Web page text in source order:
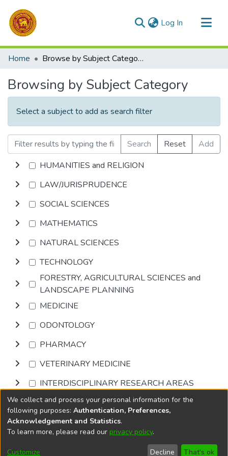
Log In (current)
Communities & Collections
Home Browse by Subject Category
Browsing by Subject Category
Select a subject to add as search filter
Search Reset
Add
HUMANITIES and RELIGION
LAW/JURISPRUDENCE
SOCIAL SCIENCES
MATHEMATICS
NATURAL SCIENCES
TECHNOLOGY
FORESTRY, AGRICULTURAL SCIENCES and
LANDSCAPE PLANNING
MEDICINE
ODONTOLOGY
PHARMACY
VETERINARY MEDICINE
INTERDISCIPLINARY RESEARCH AREAS
Browse
DSpace softwarecopyright © 2002-2026
Cookie
End User
Send
We collect and process your personal information for the
following purposes: Authentication, Preferences,
Acknowledgement and Statistics.
To learn more, please read our privacy policy.
Customize Decline That's ok